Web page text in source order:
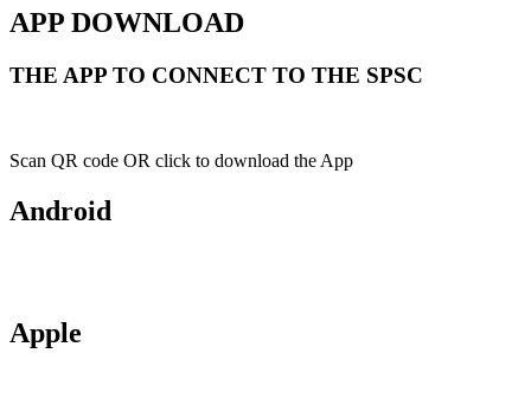
APP DOWNLOAD
THE APP TO CONNECT TO THE SPSC
Scan QR code OR click to download the App
Android
Apple